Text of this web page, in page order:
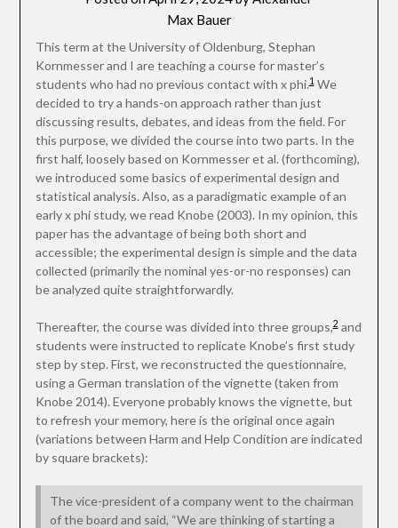
Max Bauer
This term at the University of Oldenburg, Stephan
Kornmesser and I are teaching a course for master’s
students who had no previous contact with x phi.1We
decided to try a hands-on approach rather than just
discussing results, debates, and ideas from the field. For
this purpose, we divided the course into two parts. In the
first half, loosely based on Kornmesser et al. (forthcoming),
we introduced some basics of experimental design and
statistical analysis. Also, as a paradigmatic example of an
early x phi study, we read Knobe (2003). In my opinion, this
paper has the advantage of being both short and
accessible; the experimental design is simple and the data
collected (primarily the nominal yes-or-no responses) can
be analyzed quite straightforwardly.
Thereafter, the course was divided into three groups,2and
students were instructed to replicate Knobe’s first study
step by step. First, we reconstructed the questionnaire,
using a German translation of the vignette (taken from
Knobe 2014). Everyone probably knows the vignette, but
to refresh your memory, here is the original once again
(variations between Harm and Help Condition are indicated
by square brackets):
The vice-president of a company went to the chairman
of the board and said, “We are thinking of starting a